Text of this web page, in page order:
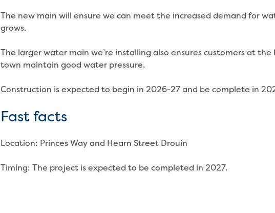
The new main will ensure we can meet the increased demand for
grows.
The larger water main we’re installing also ensures customers at
town maintain good water pressure.
Construction is expected to begin in 2026-27 and be complete in
Fast facts
Location: Princes Way and Hearn Street Drouin
Timing: The project is expected to be completed in 2027.